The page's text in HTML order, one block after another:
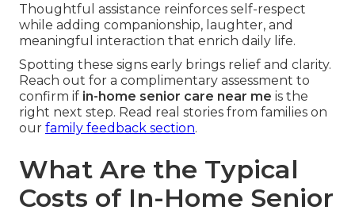
Thoughtful assistance reinforces self-respect
while adding companionship, laughter, and
meaningful interaction that enrich daily life.
Spotting these signs early brings relief and clarity.
Reach out for a complimentary assessment to
confirm if in-home senior care near me is the
right next step. Read real stories from families on
our family feedback section.
What Are the Typical
Costs of In-Home Senior